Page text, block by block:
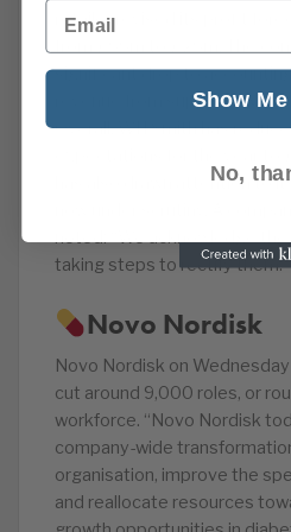
retailer revised its profit
from £55m to £25m. The
significant drop to
revenue from suppliers was
Overall, WH Smith has
has also drawn attention to
noted: “We acknowledge
taking steps to rectify them.”
Novo Nordisk
Novo Nordisk on
cut around 9,000 roles, or
workforce. “Novo Nordisk
company-wide
organisation, improve the
and reallocate resources
Email
Show
No,